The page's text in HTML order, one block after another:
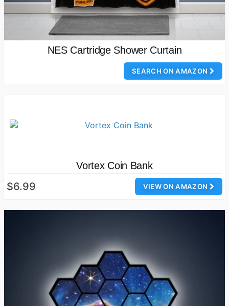
NES Cartridge Shower Curtain
SEARCH ON AMAZON
Vortex Coin Bank
VIEW ON AMAZON
$6.99